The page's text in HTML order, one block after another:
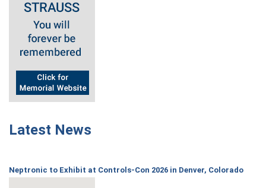
Latest News
Neptronic to Exhibit at Controls-Con 2026 in Denver, Colorado